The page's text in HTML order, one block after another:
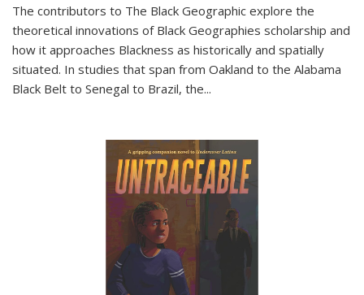
The contributors to The Black Geographic explore the
theoretical innovations of Black Geographies scholarship and
how it approaches Blackness as historically and spatially
situated. In studies that span from Oakland to the Alabama
Black Belt to Senegal to Brazil, the...